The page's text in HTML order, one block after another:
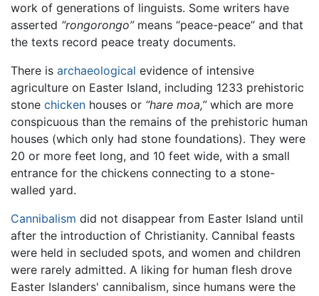
work of generations of linguists. Some writers have
asserted “rongorongo”means “peace-peace” and that
the texts record peace treaty documents.
There is archaeological evidence of intensive
agriculture on Easter Island, including 1233 prehistoric
stone chicken houses or “hare moa,”which are more
conspicuous than the remains of the prehistoric human
houses (which only had stone foundations). They were
20 or more feet long, and 10 feet wide, with a small
entrance for the chickens connecting to a stone-
walled yard.
Cannibalism did not disappear from Easter Island until
after the introduction of Christianity. Cannibal feasts
were held in secluded spots, and women and children
were rarely admitted. A liking for human flesh drove
Easter Islanders' cannibalism, since humans were the